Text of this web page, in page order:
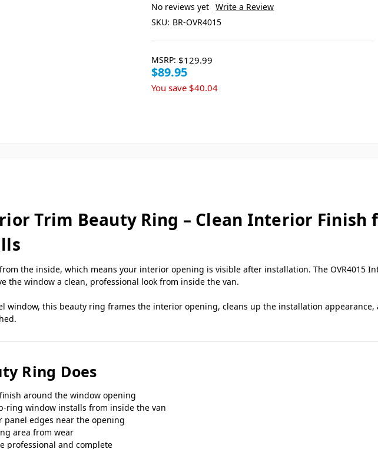
No reviews yet Write a Review
SKU: BR-OVR4015
MSRP: $129.99
$89.95
You save $40.04
Trim Beauty Ring – Clean Interior Finish
the inside, which means your interior opening is visible after installation. The OVR4015
the window a clean, professional look from inside the van.
window, this beauty ring frames the interior opening, cleans up the installation
Ring Does
around the window opening
ring window installs from inside the van
panel edges near the opening
area from wear
professional and complete